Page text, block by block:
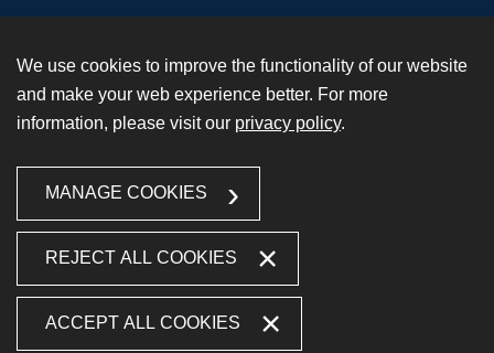
We use cookies to improve the functionality of our website
and make your web experience better. For more
information, please visit our privacy policy.
MANAGE COOKIES
REJECT ALL COOKIES
ACCEPT ALL COOKIES